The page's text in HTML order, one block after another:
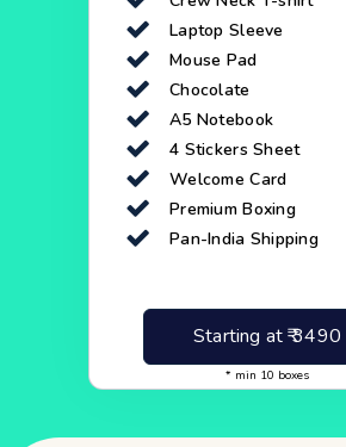
Laptop Sleeve
Mouse Pad
Chocolate
A5 Notebook
4 Stickers Sheet
Welcome Card
Premium Boxing
Pan-India Shipping
Starting at ₹3490
* min 10 boxes